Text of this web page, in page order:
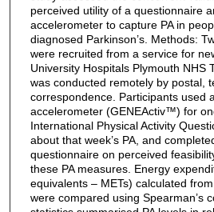
perceived utility of a questionnaire
accelerometer to capture PA in
diagnosed Parkinson’s. Methods:
were recruited from a service for
University Hospitals Plymouth NHS
was conducted remotely by postal,
correspondence. Participants used
accelerometer (GENEActiv™) for
International Physical Activity
about that week’s PA, and
questionnaire on perceived
these PA measures. Energy
equivalents – METs) calculated
were compared using Spearman’s